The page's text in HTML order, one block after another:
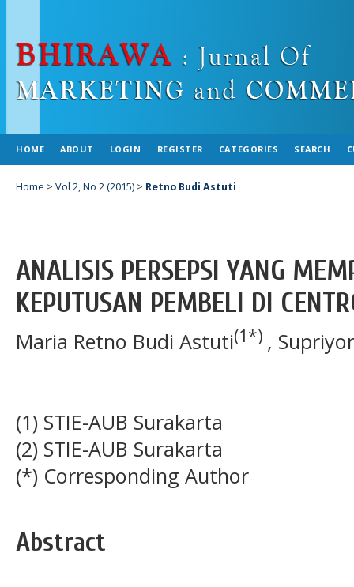
HOME ABOUT LOGIN REGISTER CATEGORIES SEARCH
Home > Vol 2, No 2 (2015) > Retno Budi Astuti
ANALISIS PERSEPSI YANG
KEPUTUSAN PEMBELI DI
Maria Retno Budi Astuti(1*) ,
(1) STIE-AUB Surakarta
(2) STIE-AUB Surakarta
(*) Corresponding Author
Abstract